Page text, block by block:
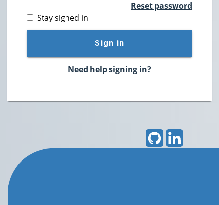
Reset password
Stay signed in
Sign in
Need help signing in?